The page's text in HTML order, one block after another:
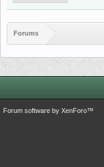
Forums
Forum software by XenForo™